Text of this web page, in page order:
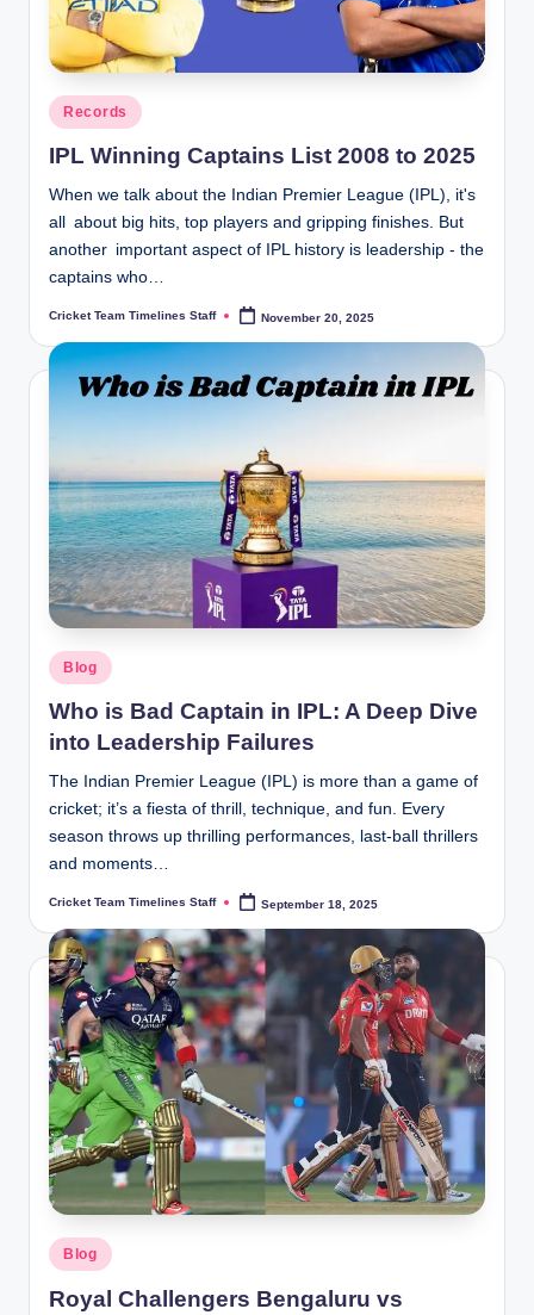
s.
m
Posted
in
Records
IPL Winning Captains List 2008 to 2025
When we talk about the Indian Premier League (IPL), it's
all about big hits, top players and gripping finishes. But
another important aspect of IPL history is leadership - the
captains who…
Posted
Cricket Team Timelines Staff November 20, 2025
Posted
in
Blog
Who is Bad Captain in IPL: A Deep Dive
into Leadership Failures
The Indian Premier League (IPL) is more than a game of
cricket; it’s a fiesta of thrill, technique, and fun. Every
season throws up thrilling performances, last-ball thrillers
and moments…
Posted
Cricket Team Timelines Staff September 18, 2025
Posted
in
Blog
Royal Challengers Bengaluru vs